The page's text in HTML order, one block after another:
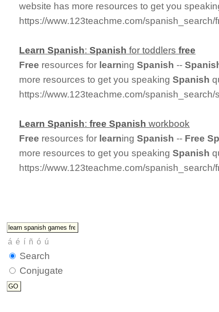
website has more resources to get you
https://www.123teachme.com/
Learn Spanish:Spanish for toddlersfree
Free resources for learningSpanish --
more resources to get you speakingSpanish
https://www.123teachme.com/
Learn Spanish:free Spanish workbook
Free resources for learningSpanish -- Free
more resources to get you speakingSpanish
https://www.123teachme.com/
Search
Conjugate